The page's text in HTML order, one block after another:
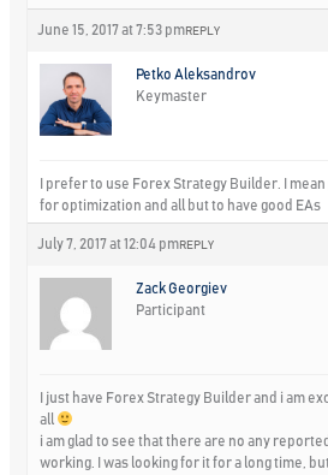
June 15, 2017 at 7:53 pm REPLY
Petko Aleksandrov
Keymaster
I prefer to use Forex Strategy Builder. I
for optimization and all but to have good EAs
July 7, 2017 at 12:04 pm REPLY
Zack Georgiev
Participant
I just have Forex Strategy Builder and i am
all
i am glad to see that there are no any
working. I was looking for it for a long time,